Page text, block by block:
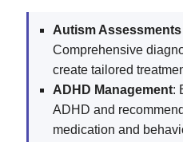
Autism
Comprehensive
create tailored
ADHD Management:
ADHD and
medication and